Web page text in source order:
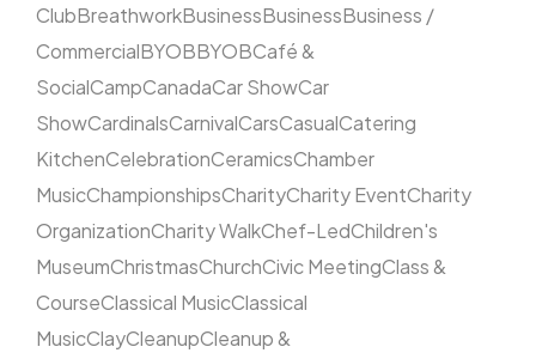
ClubBreathworkBusinessBusinessBusiness /
CommercialBYOBBYOBCafé &
SocialCampCanadaCar ShowCar
ShowCardinalsCarnivalCarsCasualCatering
KitchenCelebrationCeramicsChamber
MusicChampionshipsCharityCharity EventCharity
OrganizationCharity WalkChef-LedChildren's
MuseumChristmasChurchCivic MeetingClass &
CourseClassical MusicClassical
MusicClayCleanupCleanup &